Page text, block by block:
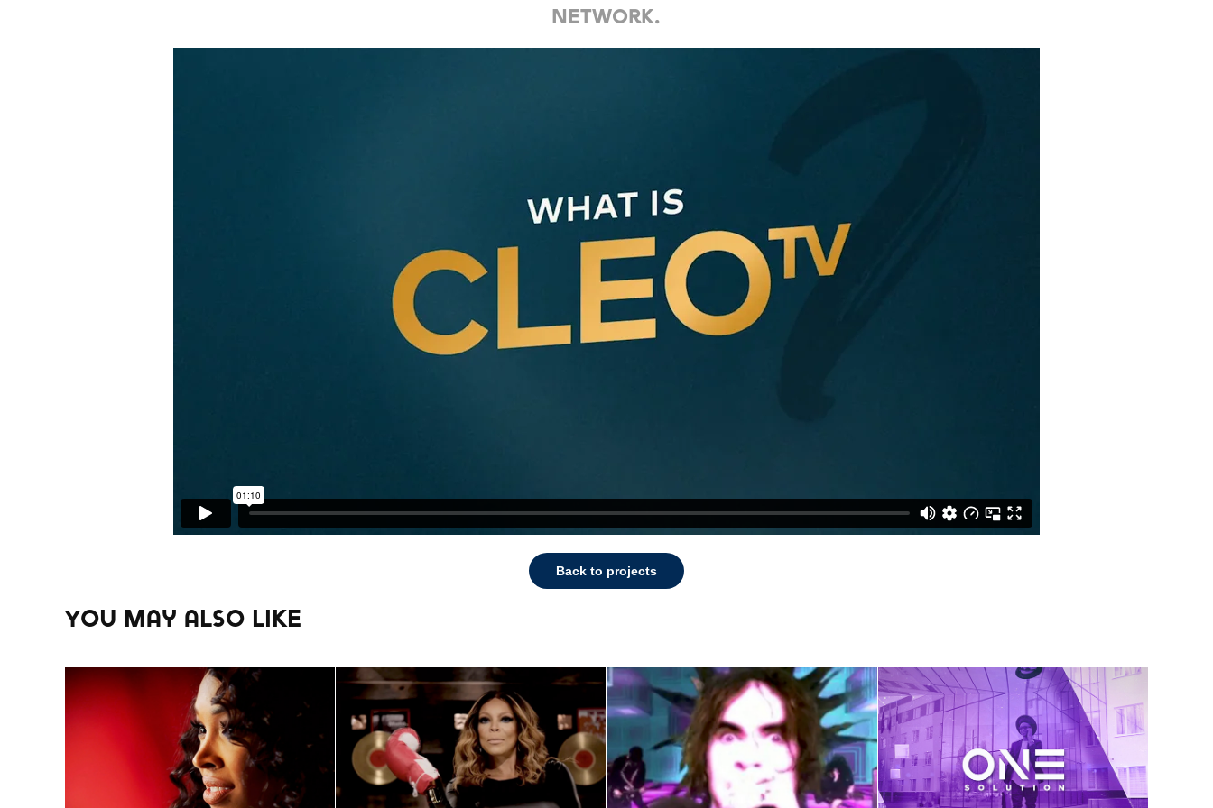
network.
Back to projects
You may also like
SONY/TV One Custom
Content
Wendy Williams Show
Promo
Mindless Self
Indulgence Music
Video
One Solution Sizzle